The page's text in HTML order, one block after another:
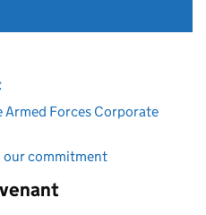
Armed Forces Corporate
commitment